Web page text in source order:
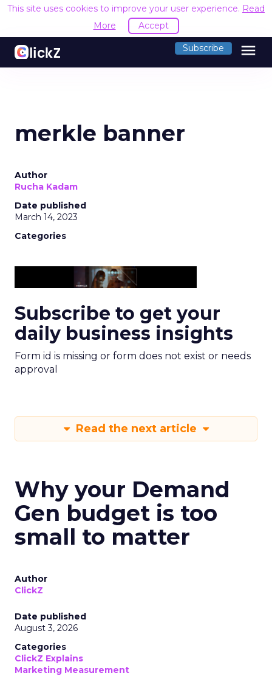
This site uses cookies to improve your user experience. Read
More
Accept
Subscribe menu
merkle banner
Author
Rucha Kadam
Date published
March 14, 2023
Categories
Subscribe to get your
daily business insights
Form id is missing or form does not exist or needs
approval
Read the next article
Why your Demand
Gen budget is too
small to matter
Author
ClickZ
Date published
August 3, 2026
Categories
ClickZ Explains
Marketing Measurement